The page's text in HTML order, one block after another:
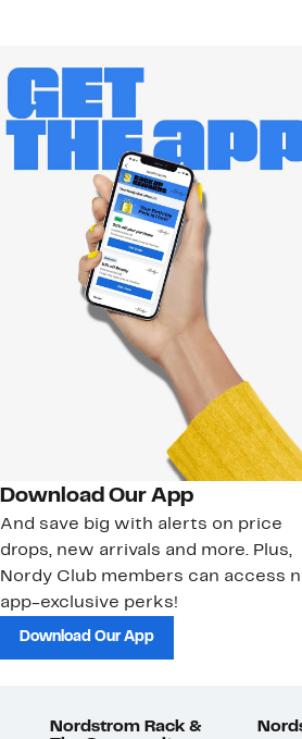
Download Our App
And save big with alerts on price
drops, new arrivals and more. Plus,
Nordy Club members can access
app-exclusive perks!
Download Our App
Nordstrom Rack &